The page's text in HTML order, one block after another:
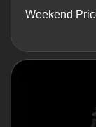
Weekend